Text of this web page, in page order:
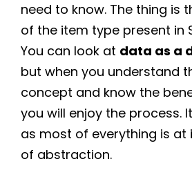
need to know. The thing is
of the item type present in
You can look at data as a
but when you understand
concept and know the
you will enjoy the process.
as most of everything is at
of abstraction.